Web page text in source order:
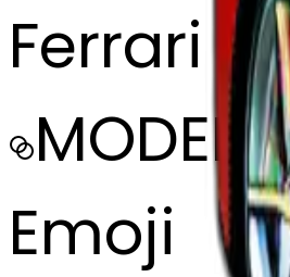
Ferrari
MODEL
Emoji